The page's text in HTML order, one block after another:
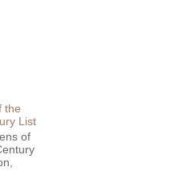
the
List
of